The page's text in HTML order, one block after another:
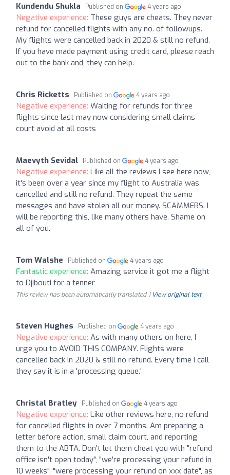
Kundendu Shukla Published on 4 years ago
Negative experience: These guys are cheats. They never
refund for cancelled flights with any no. of followups.
My flights were cancelled back in 2020 & still no refund.
If you have made payment using credit card, please reach
out to the bank and, they can help.
Chris Ricketts Published on 4 years ago
Negative experience: Waiting for refunds for three
flights since last may now considering small claims
court avoid at all costs
Maevyth Sevidal Published on 4 years ago
Negative experience: Like all the reviews I see here now,
it's been over a year since my flight to Australia was
cancelled and still no refund. They repeat the same
messages and have stolen all our money. SCAMMERS. I
will be reporting this, like many others have. Shame on
all of you.
Tom Walshe Published on 4 years ago
Fantastic experience: Amazing service it got me a flight
to Djibouti for a tenner
This review has been automatically translated. | View original text
Steven Hughes Published on 4 years ago
Negative experience: As with many others on here, I
urge you to AVOID THIS COMPANY. Flights were
cancelled back in 2020 & still no refund. Every time I call
they say it is in a 'processing queue.'
Christal Bratley Published on 4 years ago
Negative experience: Like other reviews here, no refund
for cancelled flights in over 7 months. Am preparing a
letter before action, small claim court, and reporting
them to the ABTA. Don't let them cheat you with "refund
office isn't open today", "we're processing your refund in
10 weeks", "were processing your refund on xxx date", as